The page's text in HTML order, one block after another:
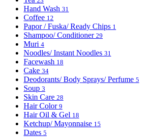
Hand Wash 31
Coffee 12
Papor / Fuska/ Ready Chips 1
Shampoo/ Conditioner 29
Muri 4
Noodles/ Instant Noodles 31
Facewash 18
Cake 34
Deodorants/ Body Sprays/ Perfume 5
Soup 3
Skin Care 28
Hair Color 9
Hair Oil & Gel 18
Ketchup/ Mayonnaise 15
Dates 5